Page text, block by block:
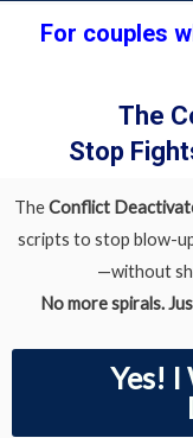
For couples
The
Stop
TheConflict
scripts to stop blow-
—without
No more spirals.
Yes!